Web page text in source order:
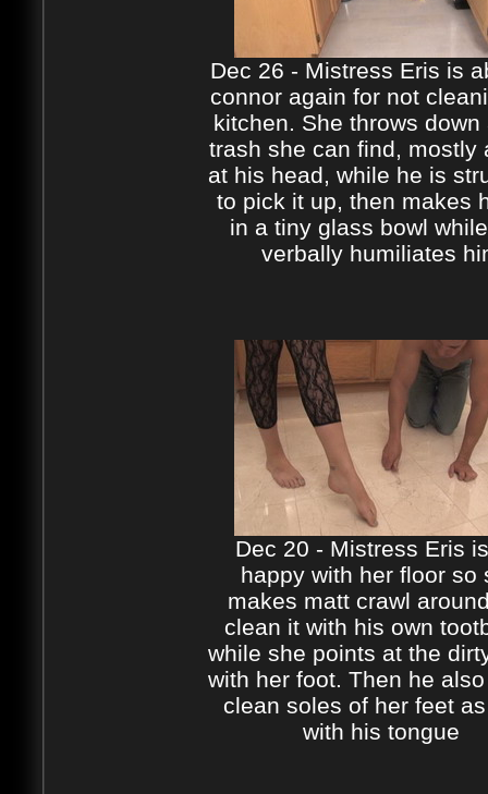
Dec 26 - Mistress Eris is
connor again for not
kitchen. She throws down
trash she can find, mostly
at his head, while he is
to pick it up, then makes
in a tiny glass bowl
verbally humiliates
Dec 20 - Mistress Eris
happy with her floor so
makes matt crawl
clean it with his own
while she points at the
with her foot. Then he
clean soles of her feet
with his tongue